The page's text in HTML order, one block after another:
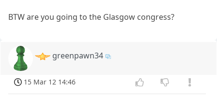
BTW are you going to the Glasgow congress?
greenpawn34
15 Mar 12 14:46